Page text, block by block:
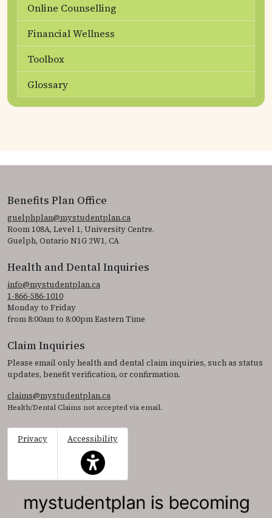
Online Counselling
Financial Wellness
Toolbox
Glossary
Benefits Plan Office
guelphplan@mystudentplan.ca
Room 108A, Level 1, University Centre.
Guelph, Ontario N1G 2W1, CA
Health and Dental Inquiries
info@mystudentplan.ca
1-866-586-1010
Monday to Friday
from 8:00am to 8:00pm Eastern Time
Claim Inquiries
Please email only health and dental claim inquiries, such as status
updates, benefit verification, or confirmation.
claims@mystudentplan.ca
Health/Dental Claims not accepted via email.
Privacy
Accessibility
This icon serves as a link to access the